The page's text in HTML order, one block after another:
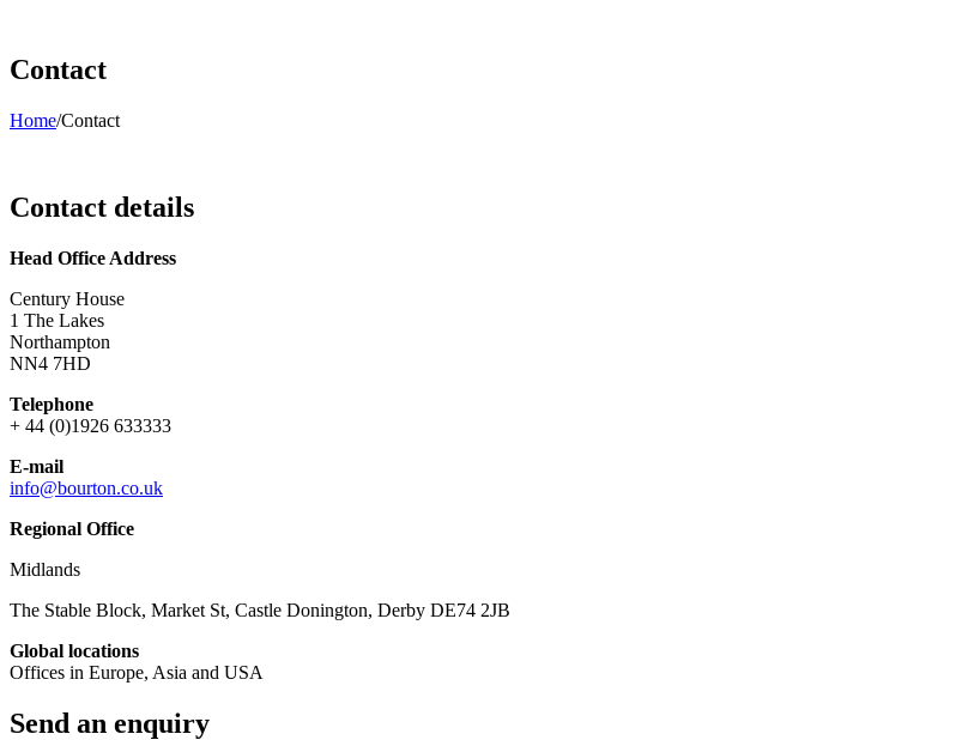
Contact
Home/Contact
Contact details
Head Office Address
Century House
1 The Lakes
Northampton
NN4 7HD
Telephone
+ 44 (0)1926 633333
E-mail
info@bourton.co.uk
Regional Office
Midlands
The Stable Block, Market St, Castle Donington, Derby DE74 2JB
Global locations
Offices in Europe, Asia and USA
Send an enquiry